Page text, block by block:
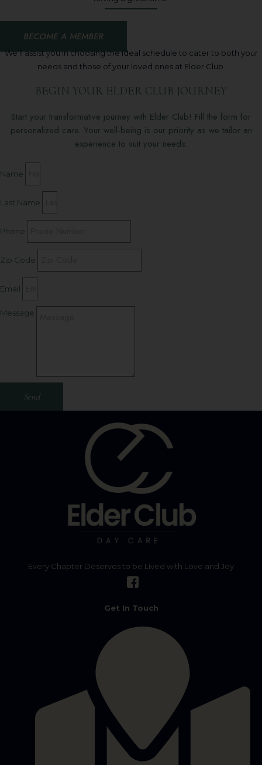
BECOME A MEMBER
We’ll assist you in choosing the ideal schedule to cater to both your
needs and those of your loved ones at Elder Club.
BEGIN YOUR ELDER CLUB JOURNEY
Start your transformative journey with Elder Club! Fill the form for
personalized care. Your well-being is our priority as we tailor an
experience to suit your needs.
Name
Last Name
Phone
Zip Code
Email
Message
Send
Every Chapter Deserves to be Lived with Love and Joy
Get In Touch